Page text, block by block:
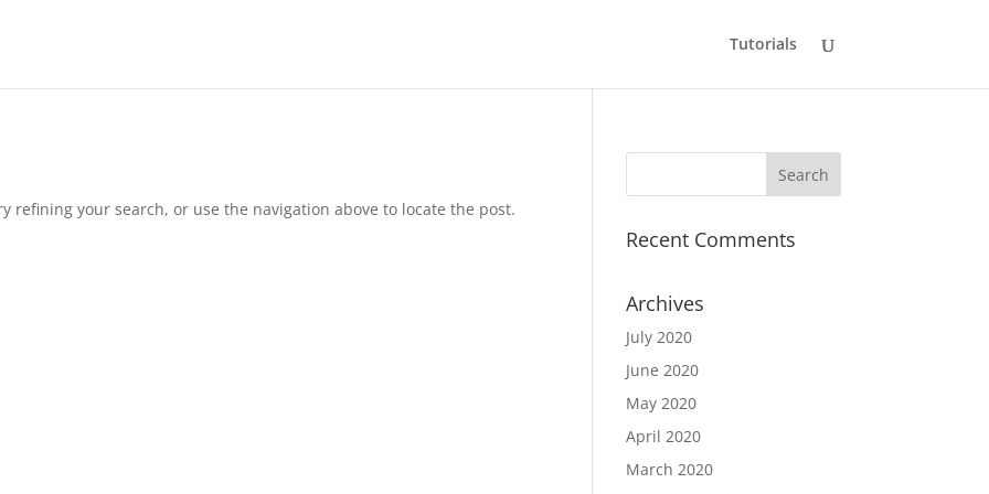
Tutorials
refining your search, or use the navigation above to locate the post.
Recent Comments
Archives
July 2020
June 2020
May 2020
April 2020
March 2020